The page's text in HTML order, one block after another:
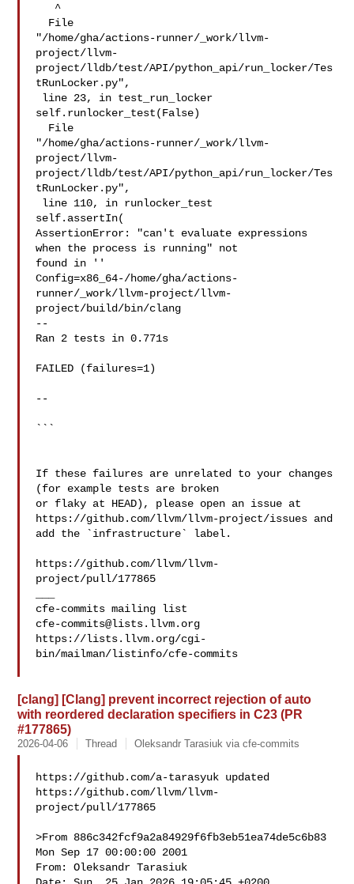
"/home/gha/actions-runner/_work/llvm-
project/llvm-
project/lldb/test/API/python_api/run_locker/Tes
tRunLocker.py",
self.runlocker_test(False)
"/home/gha/actions-runner/_work/llvm-
project/llvm-
project/lldb/test/API/python_api/run_locker/Tes
tRunLocker.py",
self.assertIn(
AssertionError: "can't evaluate expressions
when the process is running" not
found in ''
Config=x86_64-/home/gha/actions-
runner/_work/llvm-project/llvm-
project/build/bin/clang
--
Ran 2 tests in 0.771s
FAILED (failures=1)
--
```
If these failures are unrelated to your changes
(for example tests are broken
or flaky at HEAD), please open an issue at
https://github.com/llvm/llvm-project/issues and
add the `infrastructure` label.
https://github.com/llvm/llvm-
project/pull/177865
cfe-commits@lists.llvm.org
https://lists.llvm.org/cgi-
bin/mailman/listinfo/cfe-commits
[clang] [Clang] prevent incorrect rejection of auto
with reordered declaration specifiers in C23 (PR
#177865)
2026-04-06 Thread Oleksandr Tarasiuk via cfe-commits
https://github.com/a-tarasyuk updated
https://github.com/llvm/llvm-
project/pull/177865
>From 886c342fcf9a2a84929f6fb3eb51ea74de5c6b83
Mon Sep 17 00:00:00 2001
From: Oleksandr Tarasiuk